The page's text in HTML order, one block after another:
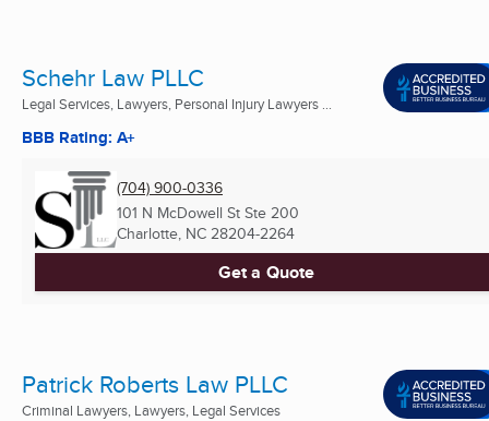
Schehr Law PLLC
Legal Services, Lawyers, Personal Injury Lawyers ...
BBB Rating: A+
(704) 900-0336
101 N McDowell St Ste 200
Charlotte, NC 28204-2264
Get a Quote
Patrick Roberts Law PLLC
Criminal Lawyers, Lawyers, Legal Services